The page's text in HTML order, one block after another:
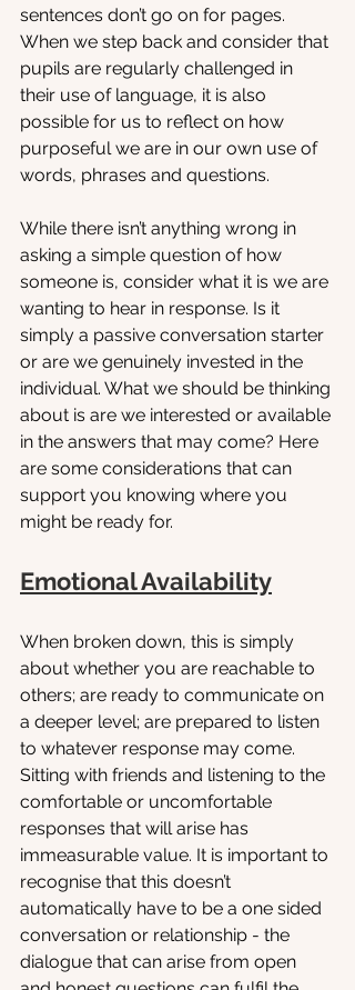
sentences don’t go on for pages.
When we step back and consider that
pupils are regularly challenged in
their use of language, it is also
possible for us to reflect on how
purposeful we are in our own use of
words, phrases and questions.
While there isn’t anything wrong in
asking a simple question of how
someone is, consider what it is we are
wanting to hear in response. Is it
simply a passive conversation starter
or are we genuinely invested in the
individual. What we should be thinking
about is are we interested or available
in the answers that may come? Here
are some considerations that can
support you knowing where you
might be ready for.
Emotional Availability
When broken down, this is simply
about whether you are reachable to
others; are ready to communicate on
a deeper level; are prepared to listen
to whatever response may come.
Sitting with friends and listening to the
comfortable or uncomfortable
responses that will arise has
immeasurable value. It is important to
recognise that this doesn’t
automatically have to be a one sided
conversation or relationship - the
dialogue that can arise from open